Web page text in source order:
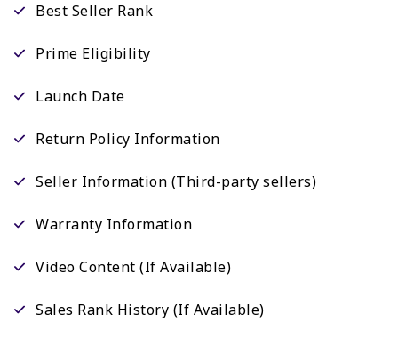
Best Seller Rank
Prime Eligibility
Launch Date
Return Policy Information
Seller Information (Third-party sellers)
Warranty Information
Video Content (If Available)
Sales Rank History (If Available)